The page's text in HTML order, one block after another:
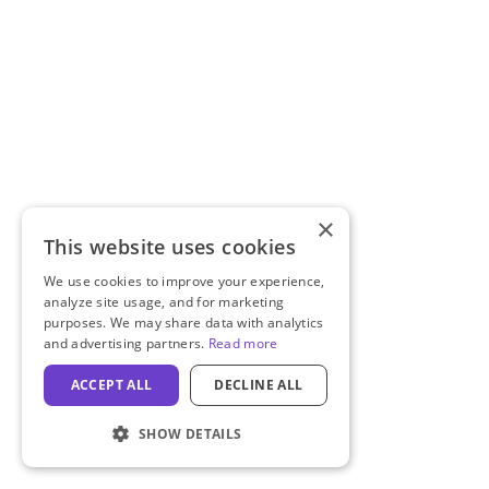
×
This website uses cookies
We use cookies to improve your experience,
analyze site usage, and for marketing
purposes. We may share data with analytics
and advertising partners. Read more
ACCEPT ALL DECLINE ALL
SHOW DETAILS